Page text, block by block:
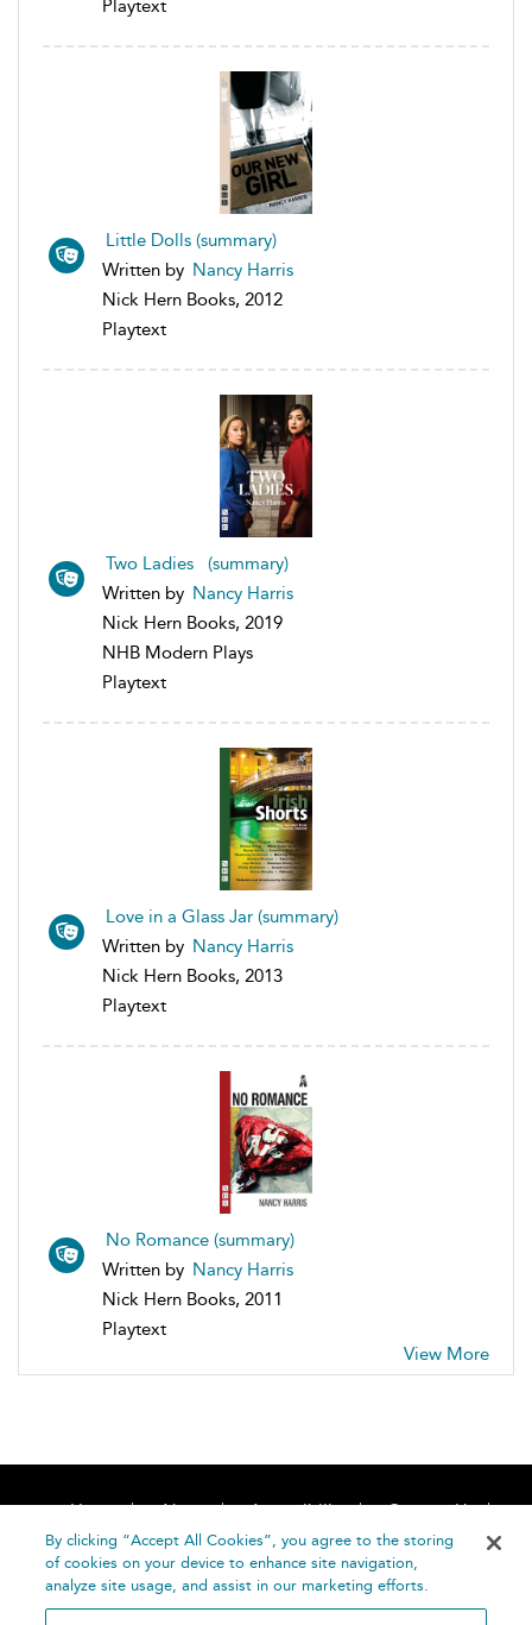
Playtext
Little Dolls (summary)
Written by Nancy Harris
Nick Hern Books, 2012
Playtext
Two Ladies (summary)
Written by Nancy Harris
Nick Hern Books, 2019
NHB Modern Plays
Playtext
Love in a Glass Jar (summary)
Written by Nancy Harris
Nick Hern Books, 2013
Playtext
No Romance (summary)
Written by Nancy Harris
Nick Hern Books, 2011
Playtext
View More
Home About Accessibility
Contact Us
Help
By clicking “Accept All Cookies”, you agree to the storing
of cookies on your device to enhance site navigation,
analyze site usage, and assist in our marketing efforts.